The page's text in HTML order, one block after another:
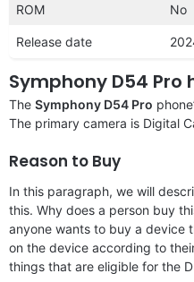
ROM No
Release date
Symphony D54 Pro
The Symphony D54 Pro
The primary camera is Digital
Reason to Buy
In this paragraph, we will
this. Why does a person buy
anyone wants to buy a device
on the device according to
things that are eligible for the